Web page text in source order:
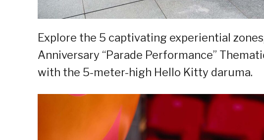
Explore the 5 captivating experiential
Anniversary “Parade Performance”
with the 5-meter-high Hello Kitty daruma.